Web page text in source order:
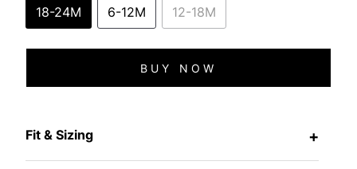
18-24M 6-12M 12-18M
BUY NOW
Fit & Sizing +